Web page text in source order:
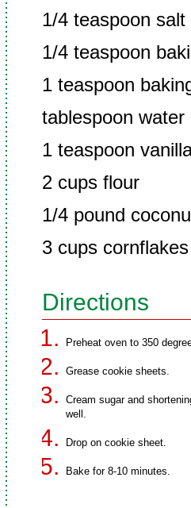
1/4 teaspoon salt
1/4 teaspoon
1 teaspoon
tablespoon water
1 teaspoon
2 cups flour
1/4 pound
3 cups cornflakes
Directions
Preheat oven to 350
Grease cookie sheets.
Cream sugar and
well.
Drop on cookie sheet.
Bake for 8-10 minutes.